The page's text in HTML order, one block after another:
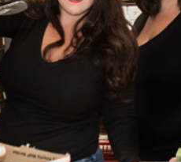
Barrier reconstruction
Pigment normalization
You've Been